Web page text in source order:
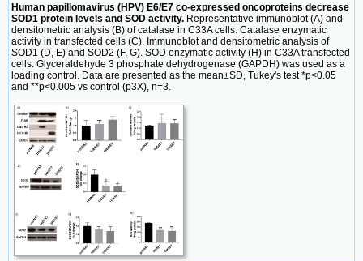
Human papillomavirus (HPV) E6/E7 co-expressed oncoproteins decrease
SOD1 protein levels and SOD activity. Representative immunoblot (A) and
densitometric analysis (B) of catalase in C33A cells. Catalase enzymatic
activity in transfected cells (C). Immunoblot and densitometric analysis of
SOD1 (D, E) and SOD2 (F, G). SOD enzymatic activity (H) in C33A transfected
cells. Glyceraldehyde 3 phosphate dehydrogenase (GAPDH) was used as a
loading control. Data are presented as the mean±SD, Tukey's test *p<0.05
and **p<0.005 vs control (p3X), n=3.